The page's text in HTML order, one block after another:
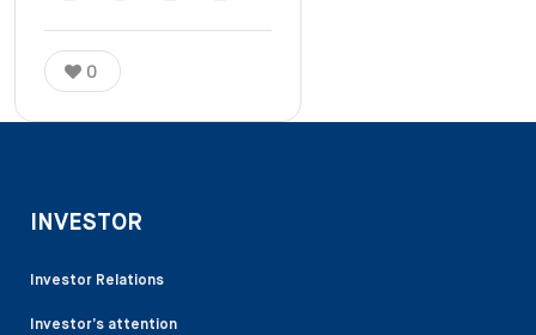
0
INVESTOR
Investor Relations
Investor’s attention